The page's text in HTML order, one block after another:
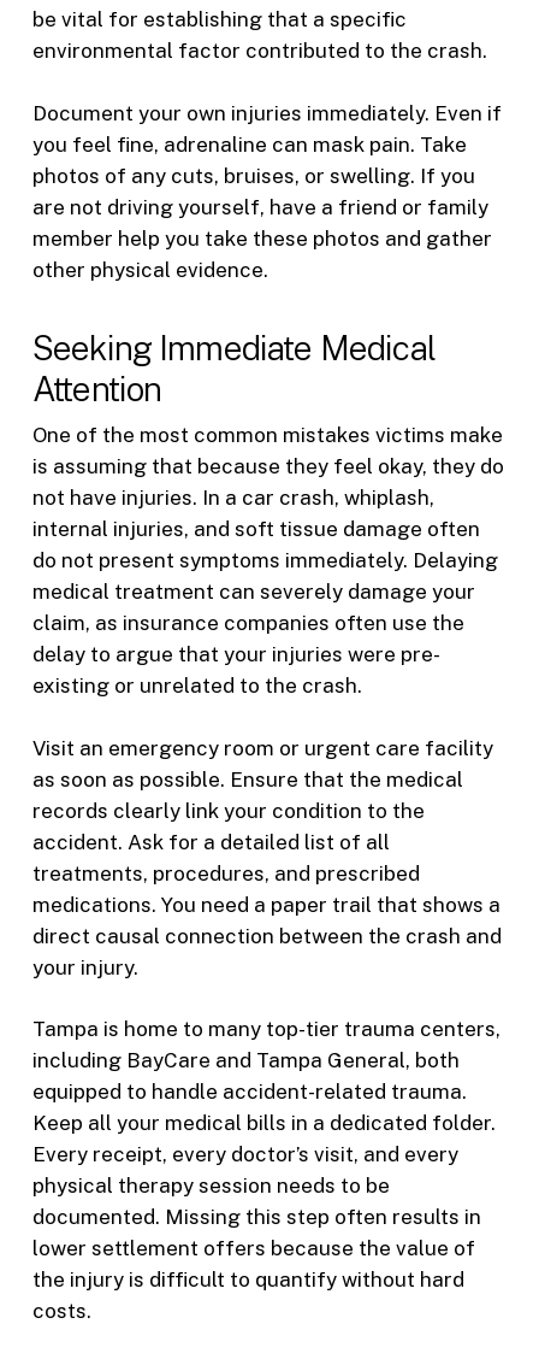
be vital for establishing that a specific
environmental factor contributed to the crash.
Document your own injuries immediately. Even if
you feel fine, adrenaline can mask pain. Take
photos of any cuts, bruises, or swelling. If you
are not driving yourself, have a friend or family
member help you take these photos and gather
other physical evidence.
Seeking Immediate Medical
Attention
One of the most common mistakes victims make
is assuming that because they feel okay, they do
not have injuries. In a car crash, whiplash,
internal injuries, and soft tissue damage often
do not present symptoms immediately. Delaying
medical treatment can severely damage your
claim, as insurance companies often use the
delay to argue that your injuries were pre-
existing or unrelated to the crash.
Visit an emergency room or urgent care facility
as soon as possible. Ensure that the medical
records clearly link your condition to the
accident. Ask for a detailed list of all
treatments, procedures, and prescribed
medications. You need a paper trail that shows a
direct causal connection between the crash and
your injury.
Tampa is home to many top-tier trauma centers,
including BayCare and Tampa General, both
equipped to handle accident-related trauma.
Keep all your medical bills in a dedicated folder.
Every receipt, every doctor’s visit, and every
physical therapy session needs to be
documented. Missing this step often results in
lower settlement offers because the value of
the injury is difficult to quantify without hard
costs.